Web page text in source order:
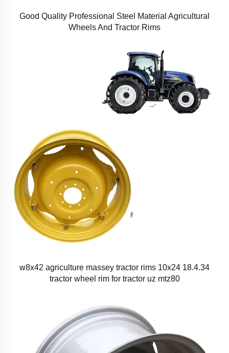
Good Quality Professional Steel Material Agricultural
Wheels And Tractor Rims
w8x42 agriculture massey tractor rims 10x24 18.4.34
tractor wheel rim for tractor uz mtz80